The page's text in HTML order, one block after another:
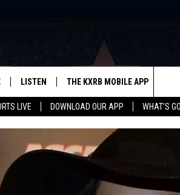
LIVE DOWNLOAD OUR APP WHAT'S
LISTEN
LISTEN LIVE
AUGIE SPORTS LIVE
THE KXRB MOBILE APP
DOWNLOAD ANDROID
DOWNLOAD IOS